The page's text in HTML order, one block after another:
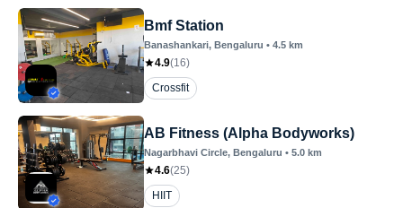
Bmf Station
Banashankari, Bengaluru • 4.5 km
4.9(16)
Crossfit
AB Fitness (Alpha Bodyworks)
Nagarbhavi Circle, Bengaluru • 5.0 km
4.6(25)
HIIT